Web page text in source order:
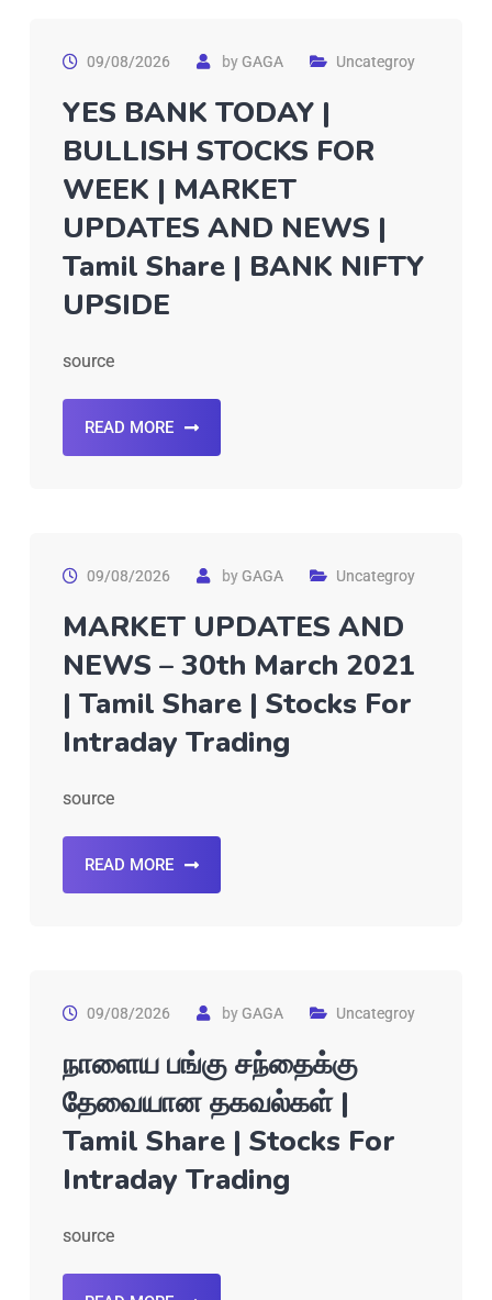
09/08/2026 byGAGA Uncategroy
YES BANK TODAY |
BULLISH STOCKS FOR
WEEK | MARKET
UPDATES AND NEWS |
Tamil Share | BANK NIFTY
UPSIDE
source
READ MORE
09/08/2026 byGAGA Uncategroy
MARKET UPDATES AND
NEWS – 30th March 2021
| Tamil Share | Stocks For
Intraday Trading
source
READ MORE
09/08/2026 byGAGA Uncategroy
நாளைய பங்கு சந்தைக்கு
தேவையான தகவல்கள் |
Tamil Share | Stocks For
Intraday Trading
source